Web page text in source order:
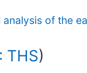
of the
THS)